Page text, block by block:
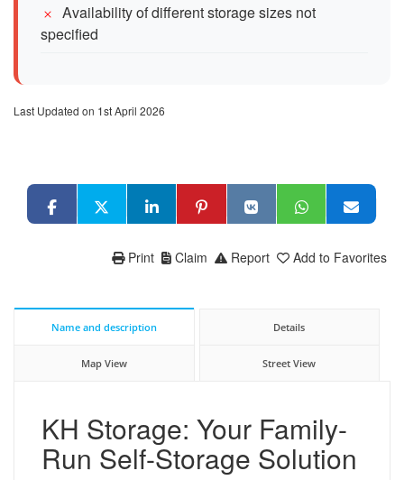
Availability of different storage sizes not
specified
Last Updated on 1st April 2026
Add to Favorites
Report
Claim
Print
Name and description Details
Map View Street View
KH Storage: Your Family-
Run Self-Storage Solution